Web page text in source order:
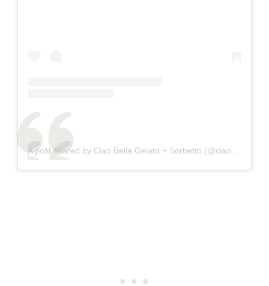
A post shared by Ciao Bella Gelato + Sorbetto (@ciaobellagelato)